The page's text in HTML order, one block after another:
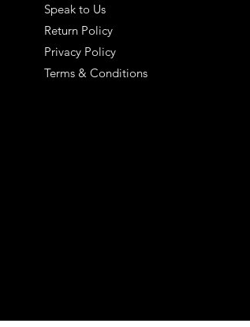
Speak to Us
Return Policy
Privacy Policy
Terms & Conditions